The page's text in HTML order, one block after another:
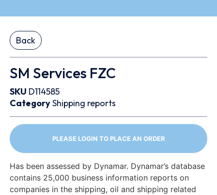
Back
SM Services FZC
SKU D114585
CategoryShipping reports
PLEASE LOGIN TO PLACE AN ORDER
Has been assessed by Dynamar. Dynamar’s database
contains 25,000 business information reports on
companies in the shipping, oil and shipping related